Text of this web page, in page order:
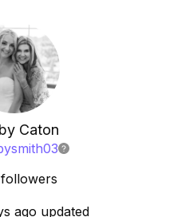
Caton
followers
ago updated